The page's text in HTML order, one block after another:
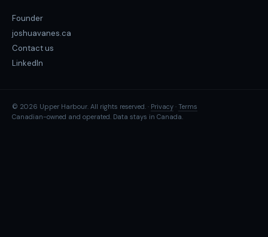
Founder
joshuavanes.ca
Contact us
LinkedIn
© 2026 Upper Harbour. All rights reserved. · Privacy · Terms
Canadian-owned and operated. Data stays in Canada.